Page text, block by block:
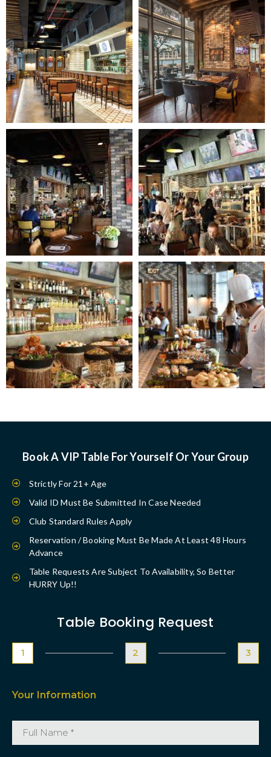
Book A VIP Table For Yourself Or Your Group
Strictly For 21+ Age
Valid ID Must Be Submitted In Case Needed
Club Standard Rules Apply
Reservation / Booking Must Be Made At Least 48 Hours
Advance
Table Requests Are Subject To Availability, So Better
HURRY Up!!
Table Booking Request
1 2 3
Your Information